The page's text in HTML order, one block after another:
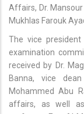
Affairs, Dr.
Mukhlas Farouk
The vice
examination
received by Dr.
Banna, vice
Mohammed Abu
affairs, as well